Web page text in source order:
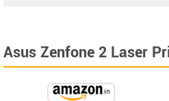
Asus Zenfone 2 Laser